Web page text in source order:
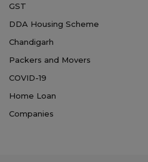
GST
DDA Housing Scheme
Chandigarh
Packers and Movers
COVID-19
Home Loan
Companies